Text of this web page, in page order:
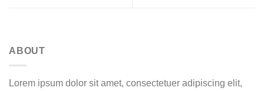
ABOUT
Lorem ipsum dolor sit amet, consectetuer adipiscing elit,